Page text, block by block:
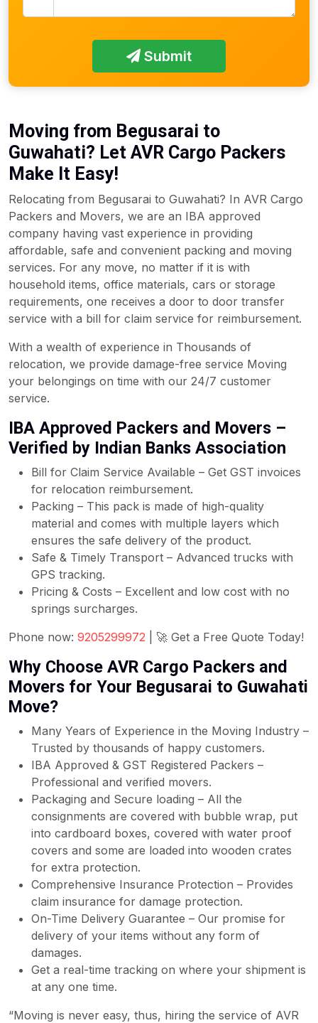
Submit
Moving from Begusarai to
Guwahati? Let AVR Cargo Packers
Make It Easy!
Relocating from Begusarai to Guwahati? In AVR Cargo
Packers and Movers, we are an IBA approved
company having vast experience in providing
affordable, safe and convenient packing and moving
services. For any move, no matter if it is with
household items, office materials, cars or storage
requirements, one receives a door to door transfer
service with a bill for claim service for reimbursement.
With a wealth of experience in Thousands of
relocation, we provide damage-free service Moving
your belongings on time with our 24/7 customer
service.
IBA Approved Packers and Movers –
Verified by Indian Banks Association
Bill for Claim Service Available – Get GST invoices
for relocation reimbursement.
Packing – This pack is made of high-quality
material and comes with multiple layers which
ensures the safe delivery of the product.
Safe & Timely Transport – Advanced trucks with
GPS tracking.
Pricing & Costs – Excellent and low cost with no
springs surcharges.
Phone now: 9205299972 | 🚀 Get a Free Quote Today!
Why Choose AVR Cargo Packers and
Movers for Your Begusarai to Guwahati
Move?
Many Years of Experience in the Moving Industry –
Trusted by thousands of happy customers.
IBA Approved & GST Registered Packers –
Professional and verified movers.
Packaging and Secure loading – All the
consignments are covered with bubble wrap, put
into cardboard boxes, covered with water proof
covers and some are loaded into wooden crates
for extra protection.
Comprehensive Insurance Protection – Provides
claim insurance for damage protection.
On-Time Delivery Guarantee – Our promise for
delivery of your items without any form of
damages.
Get a real-time tracking on where your shipment is
at any one time.
“Moving is never easy, thus, hiring the service of AVR